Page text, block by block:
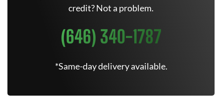
credit? Not a problem.
(646) 340-1787
*Same-day delivery available.